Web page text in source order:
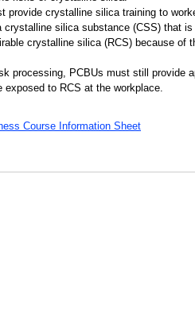
provide crystalline silica training to
crystalline silica substance (CSS) that
crystalline silica (RCS) because of
processing, PCBUs must still provide
to RCS at the workplace.
Course Information Sheet